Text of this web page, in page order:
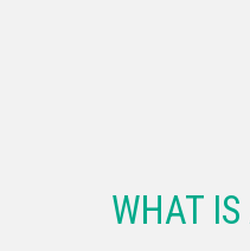
WHAT